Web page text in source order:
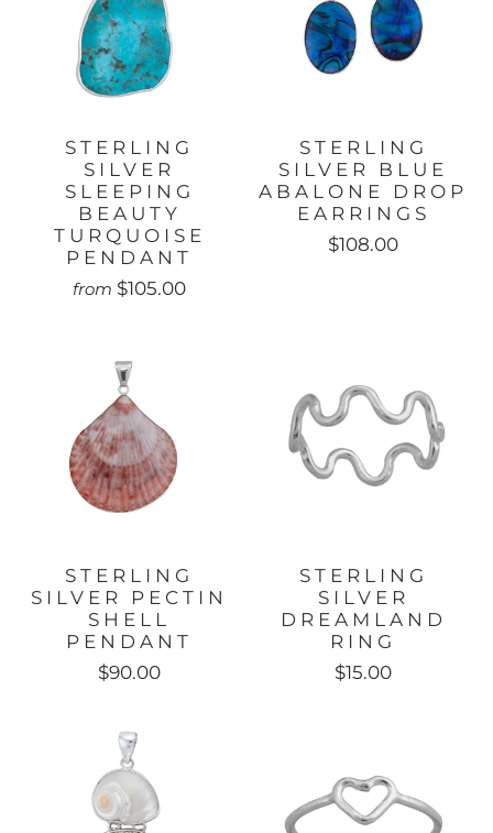
STERLING
SILVER
SLEEPING
BEAUTY
TURQUOISE
PENDANT
from $105.00
STERLING
SILVER BLUE
ABALONE DROP
EARRINGS
$108.00
STERLING
SILVER PECTIN
SHELL
PENDANT
$90.00
STERLING
SILVER
DREAMLAND
RING
$15.00